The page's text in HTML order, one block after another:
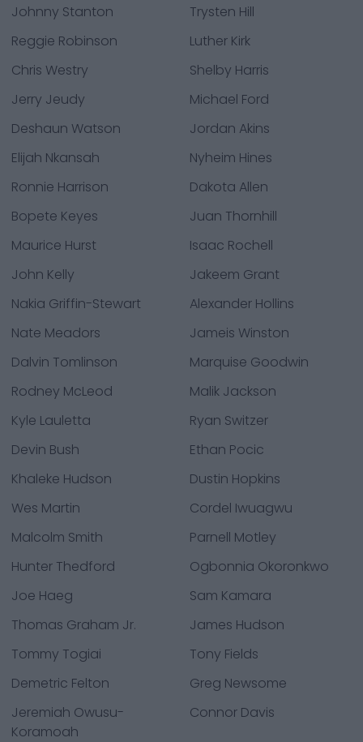
Johnny Stanton
Trysten Hill
Reggie Robinson
Luther Kirk
Chris Westry
Shelby Harris
Jerry Jeudy
Michael Ford
Deshaun Watson
Jordan Akins
Elijah Nkansah
Nyheim Hines
Ronnie Harrison
Dakota Allen
Bopete Keyes
Juan Thornhill
Maurice Hurst
Isaac Rochell
John Kelly
Jakeem Grant
Nakia Griffin-Stewart
Alexander Hollins
Nate Meadors
Jameis Winston
Dalvin Tomlinson
Marquise Goodwin
Rodney McLeod
Malik Jackson
Kyle Lauletta
Ryan Switzer
Devin Bush
Ethan Pocic
Khaleke Hudson
Dustin Hopkins
Wes Martin
Cordel Iwuagwu
Malcolm Smith
Parnell Motley
Hunter Thedford
Ogbonnia Okoronkwo
Joe Haeg
Sam Kamara
Thomas Graham Jr.
James Hudson
Tommy Togiai
Tony Fields
Demetric Felton
Greg Newsome
Jeremiah Owusu-
Koramoah
Connor Davis